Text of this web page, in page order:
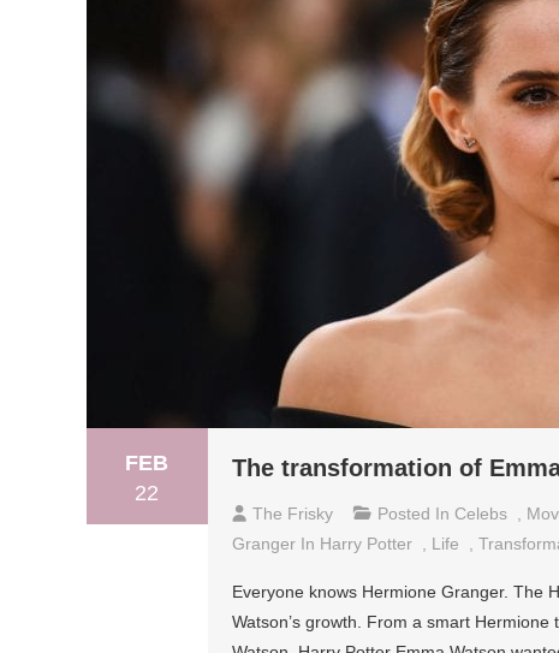
FEB
22
The transformation of
The Frisky Posted In Celebs
Granger In Harry Potter
Life
Everyone knows Hermione Granger. The
Watson’s growth. From a smart